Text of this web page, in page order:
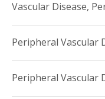
Vascular Disease,
Peripheral Vascular
Peripheral Vascular